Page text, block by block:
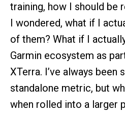
training, how I should be
I wondered, what if I
of them? What if I
Garmin ecosystem as
XTerra. I’ve always been
standalone metric, but
when rolled into a larger